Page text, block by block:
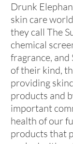
Drunk
skin care
they call The
chemical
fragrance, and
of their kind,
providing
products and
important
health of our
products that